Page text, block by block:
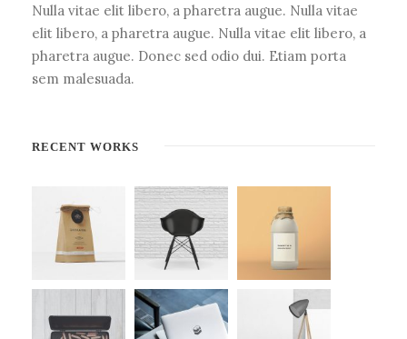
Nulla vitae elit libero, a pharetra augue. Nulla vitae
elit libero, a pharetra augue. Nulla vitae elit libero, a
pharetra augue. Donec sed odio dui. Etiam porta
sem malesuada.
RECENT WORKS